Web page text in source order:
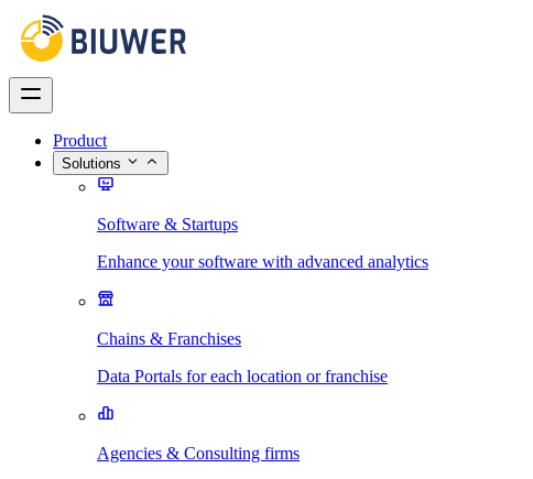
Product
Solutions
Software & Startups
Enhance your software with advanced analytics
Chains & Franchises
Data Portals for each location or franchise
Agencies & Consulting firms